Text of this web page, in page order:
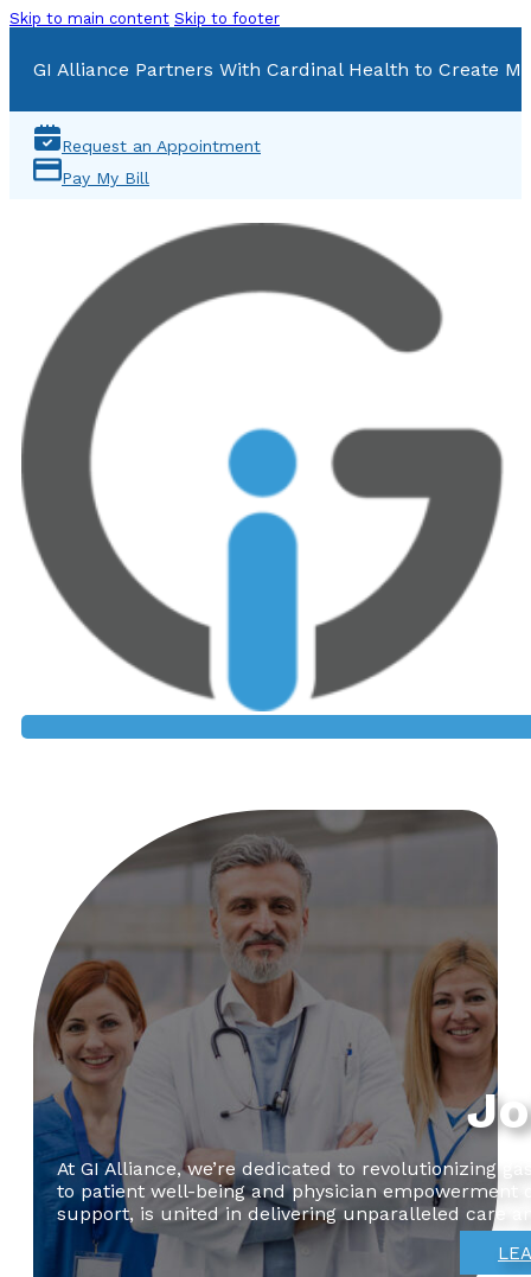
Skip to main content Skip to footer
GI Alliance Partners With Cardinal Health to Create
Request an Appointment
Pay My Bill
At GI Alliance, we’re dedicated to revolutionizing
to patient well-being and physician empowerment
support, is united in delivering unparalleled care